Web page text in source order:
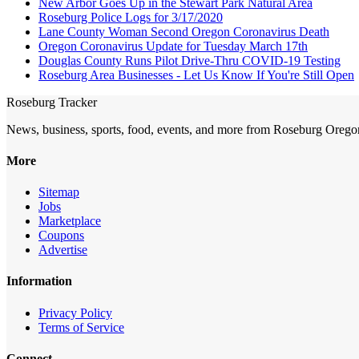
Roseburg Police Logs for 3/17/2020
Lane County Woman Second Oregon Coronavirus Death
Oregon Coronavirus Update for Tuesday March 17th
Douglas County Runs Pilot Drive-Thru COVID-19 Testing
Roseburg Area Businesses - Let Us Know If You're Still Open
Roseburg Tracker
News, business, sports, food, events, and more from Roseburg
More
Sitemap
Jobs
Marketplace
Coupons
Advertise
Information
Privacy Policy
Terms of Service